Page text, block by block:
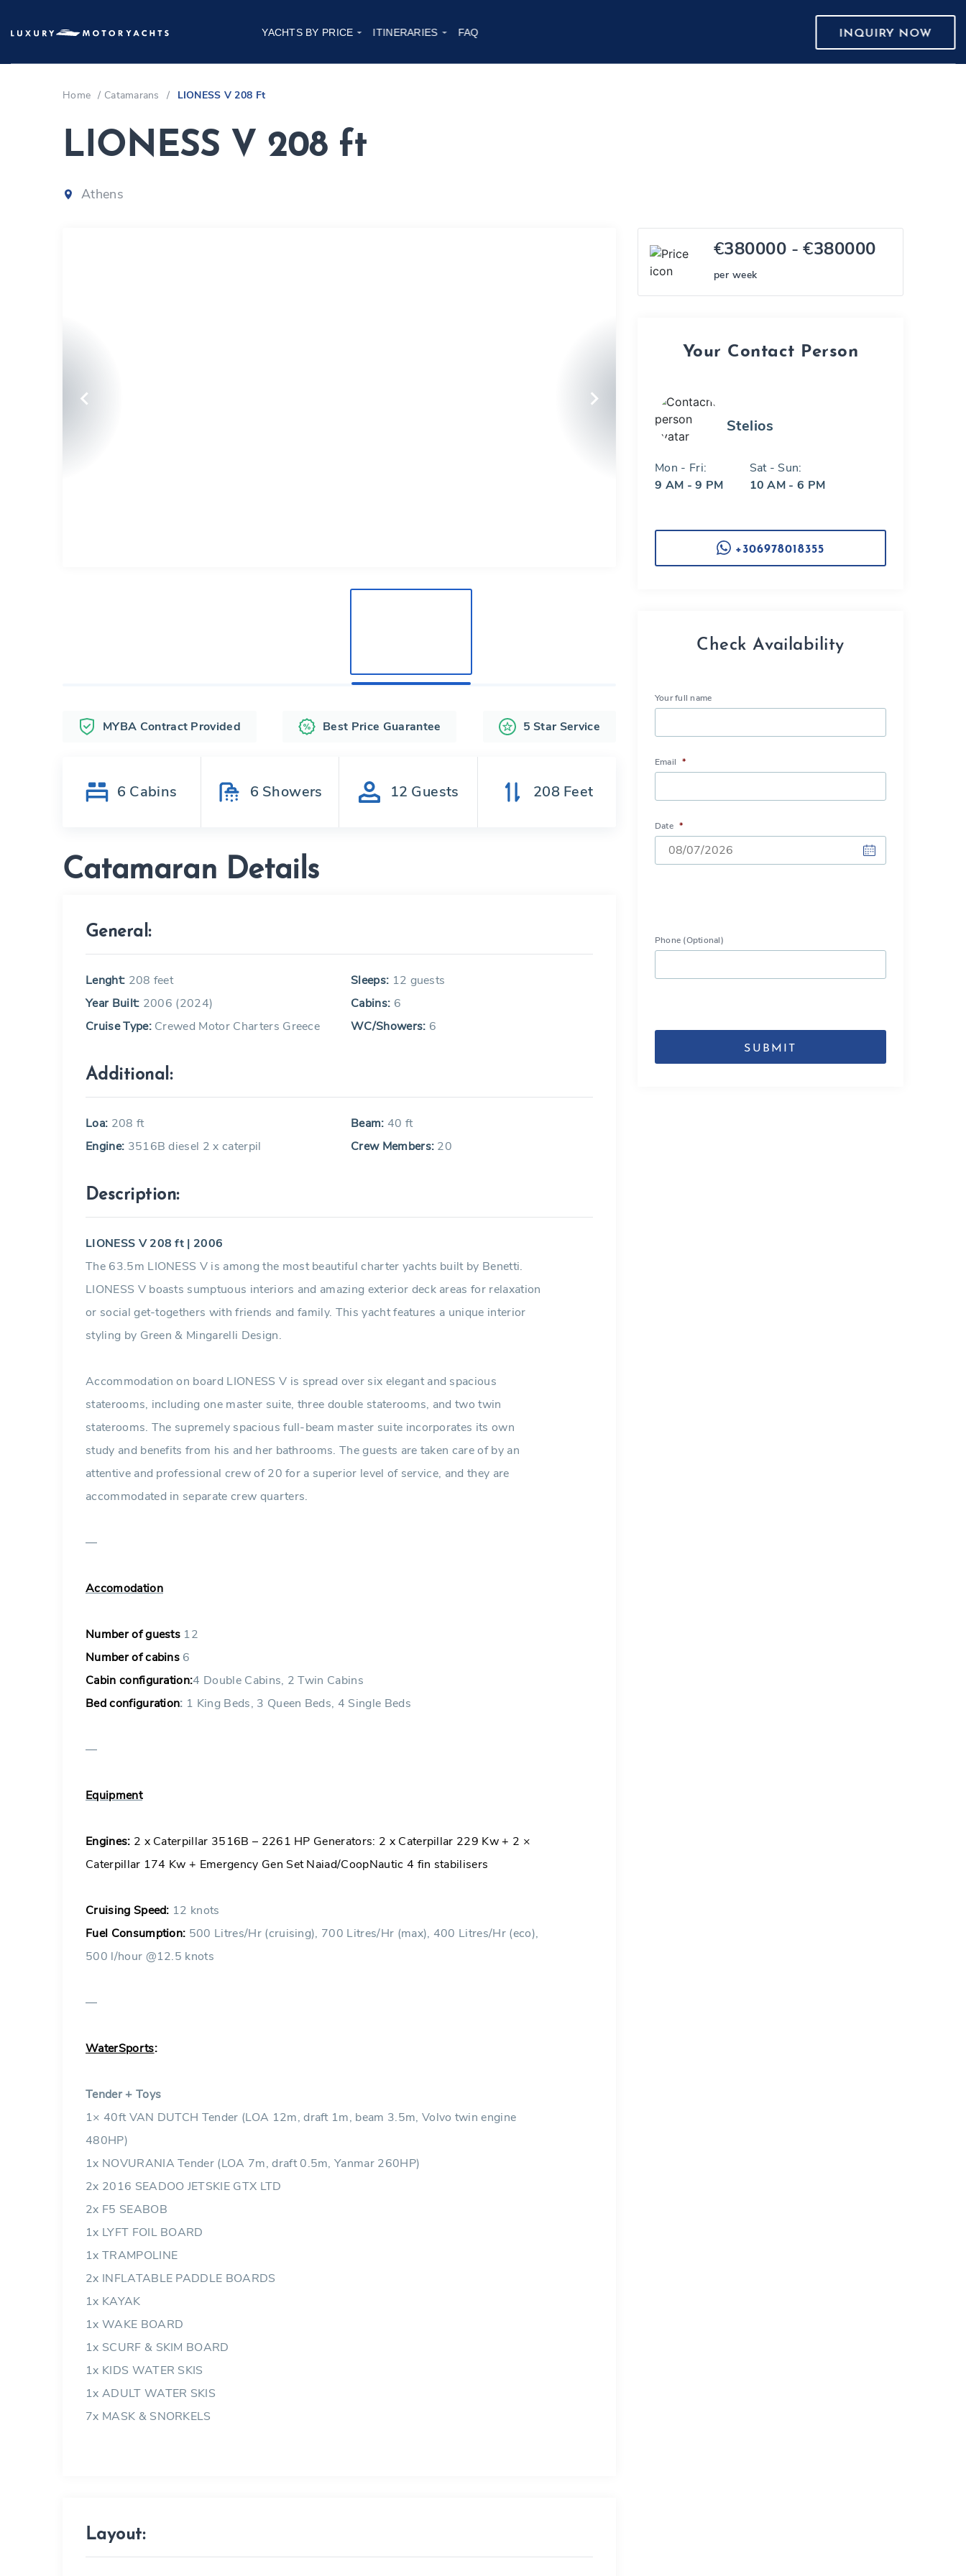
YACHTS BY PRICE ITINERARIES FAQ INQUIRY NOW
Home / Catamarans / LIONESS V 208 Ft
LIONESS V 208 ft
Athens
MYBA Contract Provided Best Price Guarantee 5 Star Service
6 Cabins 6 Showers 12 Guests 208 Feet
Catamaran Details
General:
Lenght: 208 feet Sleeps: 12 guests
Year Built: 2006 (2024) Cabins: 6
Cruise Type:Crewed Motor Charters Greece WC/Showers: 6
Additional:
Loa: 208 ft Beam: 40 ft
Engine: 3516B diesel 2 x caterpil Crew Members: 20
Description:
LIONESS V 208 ft | 2006
The 63.5m LIONESS V is among the most beautiful charter yachts built by Benetti.
LIONESS V boasts sumptuous interiors and amazing exterior deck areas for relaxation
or social get-togethers with friends and family. This yacht features a unique interior
styling by Green & Mingarelli Design.
Accommodation on board LIONESS V is spread over six elegant and spacious
staterooms, including one master suite, three double staterooms, and two twin
staterooms. The supremely spacious full-beam master suite incorporates its own
study and benefits from his and her bathrooms. The guests are taken care of by an
attentive and professional crew of 20 for a superior level of service, and they are
accommodated in separate crew quarters.
—
Accomodation
Number of guests 12
Number of cabins 6
Cabin configuration:4 Double Cabins, 2 Twin Cabins
Bed configuration: 1 King Beds, 3 Queen Beds, 4 Single Beds
—
Equipment
Engines: 2 x Caterpillar 3516B – 2261 HP Generators: 2 x Caterpillar 229 Kw + 2 ×
Caterpillar 174 Kw + Emergency Gen Set Naiad/CoopNautic 4 fin stabilisers
Cruising Speed: 12 knots
Fuel Consumption: 500 Litres/Hr (cruising), 700 Litres/Hr (max), 400 Litres/Hr (eco),
500 l/hour @12.5 knots
—
WaterSports:
Tender + Toys
1× 40ft VAN DUTCH Tender (LOA 12m, draft 1m, beam 3.5m, Volvo twin engine
480HP)
1x NOVURANIA Tender (LOA 7m, draft 0.5m, Yanmar 260HP)
2x 2016 SEADOO JETSKIE GTX LTD
2x F5 SEABOB
1x LYFT FOIL BOARD
1x TRAMPOLINE
2x INFLATABLE PADDLE BOARDS
1x KAYAK
1x WAKE BOARD
1x SCURF & SKIM BOARD
1x KIDS WATER SKIS
1x ADULT WATER SKIS
7x MASK & SNORKELS
Layout:
€380000 - €380000
per week
Your Contact Person
Stelios
Mon - Fri:
9 AM - 9 PM
Sat - Sun:
10 AM - 6 PM
+306978018355
Check Availability
Your full name
Email *
Date *
slash
Phone (Optional)